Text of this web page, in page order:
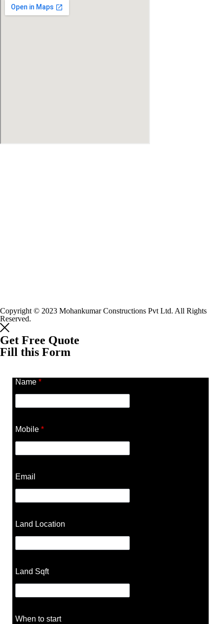
Copyright © 2023 Mohankumar Constructions Pvt Ltd. All Rights
Reserved.
Get Free Quote
Fill this Form
Name *
Mobile *
Email
Land Location
Land Sqft
When to start